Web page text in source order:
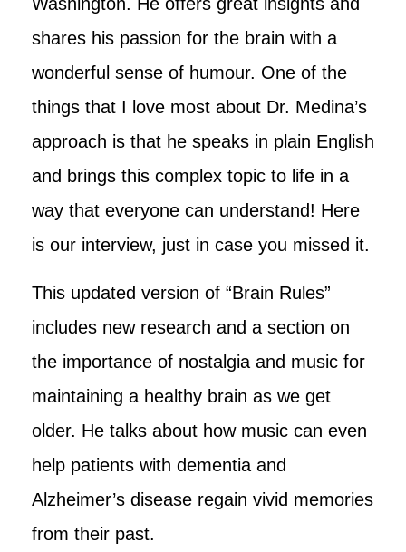
shares his passion for the brain with a
wonderful sense of humour. One of the
things that I love most about Dr. Medina’s
approach is that he speaks in plain English
and brings this complex topic to life in a
way that everyone can understand! Here
is our interview, just in case you missed it.
This updated version of “Brain Rules”
includes new research and a section on
the importance of nostalgia and music for
maintaining a healthy brain as we get
older. He talks about how music can even
help patients with dementia and
Alzheimer’s disease regain vivid memories
from their past.